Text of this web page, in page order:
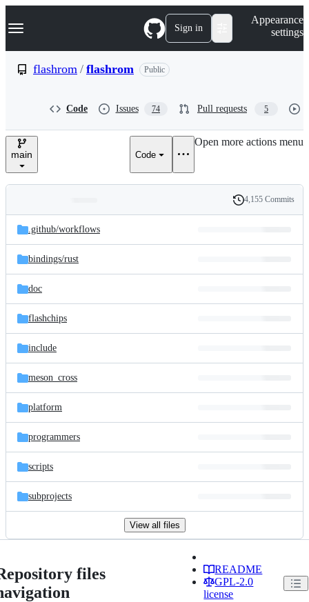
k
p
e
Navigation Menu Sign in
Appearance
settings
flashrom / flashrom Public
Code Issues 74 Pull requests 5
main Code
Open more actions menu
and
files
Latest
commit
History
4,155 Commits
.github/workflows
bindings/rust
doc
flashchips
include
meson_cross
platform
programmers
scripts
subprojects
View all files
files
README
GPL-2.0
license